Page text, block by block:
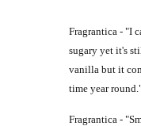
Fragrantica - "I
sugary yet it's
vanilla but it
time year
Fragrantica - "